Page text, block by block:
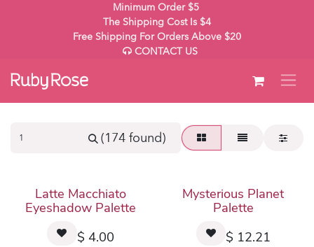
Minimum Order $5
The Shipping Cost Is $4
Free Shipping For Orders Above $20
CONTACT US
(174 found)
Latte Macchiato
Eyeshadow Palette
$ 4.00
Mysterious Planet
Palette
$ 12.21